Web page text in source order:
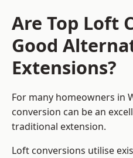
Are Top Loft
Good
Extensions?
For many homeowners in
conversion can be an
traditional extension.
Loft conversions utilise